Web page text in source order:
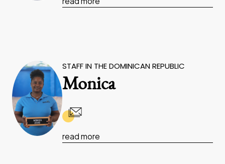
STAFF IN THE DOMINICAN REPUBLIC
Monica
read more